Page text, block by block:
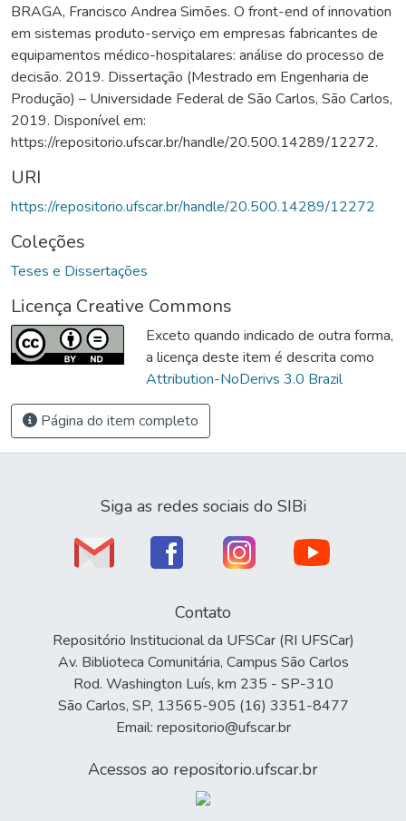
BRAGA, Francisco Andrea Simões. O front-end of innovation
em sistemas produto-serviço em empresas fabricantes de
equipamentos médico-hospitalares: análise do processo de
decisão. 2019. Dissertação (Mestrado em Engenharia de
Produção) – Universidade Federal de São Carlos, São Carlos,
2019. Disponível em:
https://repositorio.ufscar.br/handle/20.500.14289/12272.
URI
https://repositorio.ufscar.br/handle/20.500.14289/12272
Coleções
Teses e Dissertações
Licença Creative Commons
Exceto quando indicado de outra forma,
a licença deste item é descrita como
Attribution-NoDerivs 3.0 Brazil
Página do item completo
Siga as redes sociais do SIBi
Contato
Repositório Institucional da UFSCar (RI UFSCar)
Av. Biblioteca Comunitária, Campus São Carlos
Rod. Washington Luís, km 235 - SP-310
São Carlos, SP, 13565-905 (16) 3351-8477
Email: repositorio@ufscar.br
Acessos ao repositorio.ufscar.br